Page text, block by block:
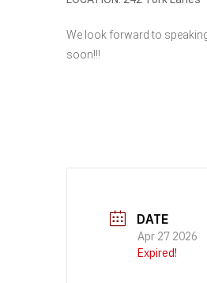
We look forward to
soon!!!
DATE
Apr 27 2026
Expired!